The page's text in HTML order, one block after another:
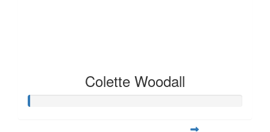
Colette Woodall